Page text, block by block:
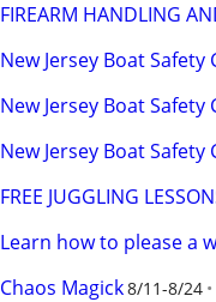
FIREARM HANDLING
New Jersey Boat
New Jersey Boat
New Jersey Boat
FREE JUGGLING
Learn how to please a
Chaos Magick8/11-8/24